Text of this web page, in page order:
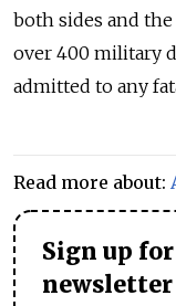
both sides and
over 400 military
admitted to any
Read more about:
Sign up
newsletter